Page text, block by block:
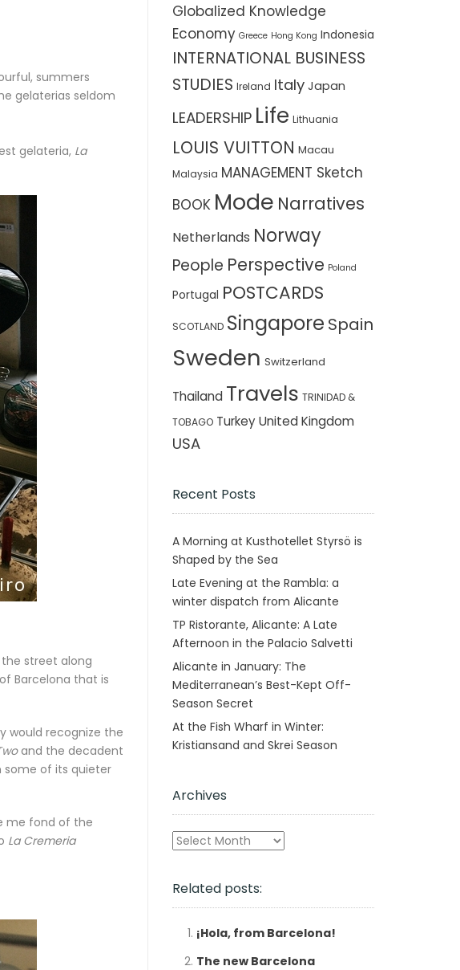
summers
gelaterias seldom
gelateria, La
street along
Barcelona that is
would recognize the
and the decadent
some of its quieter
me fond of the
La Cremeria
Globalized Knowledge
Economy Greece Hong Kong Indonesia
INTERNATIONAL BUSINESS
STUDIES Ireland Italy Japan
LEADERSHIP Life Lithuania
LOUIS VUITTON Macau
Malaysia MANAGEMENT Sketch
BOOK Mode Narratives
Netherlands Norway
People Perspective Poland
Portugal POSTCARDS
SCOTLAND Singapore Spain
Sweden Switzerland
Thailand Travels TRINIDAD &
TOBAGO Turkey United Kingdom
USA
Recent Posts
A Morning at Kusthotellet Styrsö is
Shaped by the Sea
Late Evening at the Rambla: a
winter dispatch from Alicante
TP Ristorante, Alicante: A Late
Afternoon in the Palacio Salvetti
Alicante in January: The
Mediterranean’s Best-Kept Off-
Season Secret
At the Fish Wharf in Winter:
Kristiansand and Skrei Season
Archives
Archives
Related posts:
¡Hola, from Barcelona!
The new Barcelona